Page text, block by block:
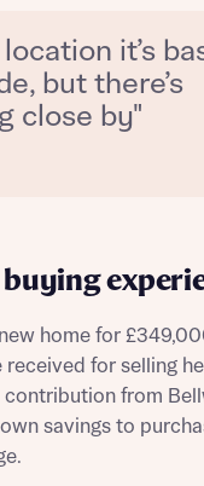
Find address
this development
SMS
Bellway Homes
as well as
SMS
developments
affordability
it’s
but there’s
close by"
home for
for selling
contribution from
savings to